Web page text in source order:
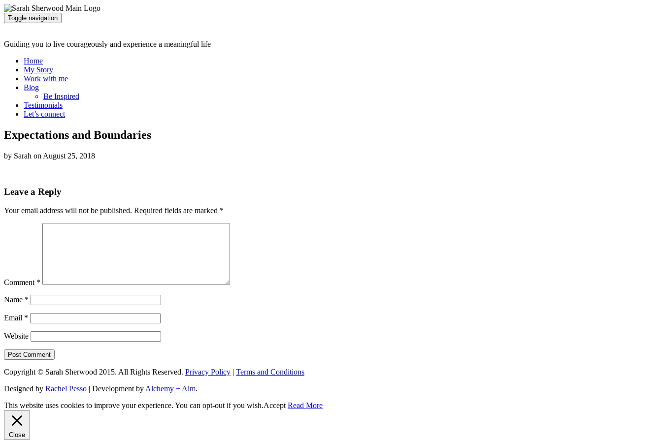
Toggle navigation
Guiding you to live courageously and experience a meaningful life
Home
My Story
Work with me
Blog
Be Inspired
Testimonials
Let’s connect
Expectations and Boundaries
by Sarah on August 25, 2018
Leave a Reply
Your email address will not be published. Required fields are marked *
Comment *
Name *
Email *
Website
Copyright © Sarah Sherwood 2015. All Rights Reserved. Privacy Policy | Terms and Conditions
Designed by Rachel Pesso | Development by Alchemy + Aim.
This website uses cookies to improve your experience. You can opt-out if you wish.Accept Read More
Close